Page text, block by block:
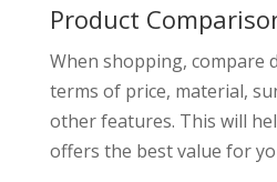
Product
When shopping, compare
terms of price, material,
other features. This will
offers the best value for